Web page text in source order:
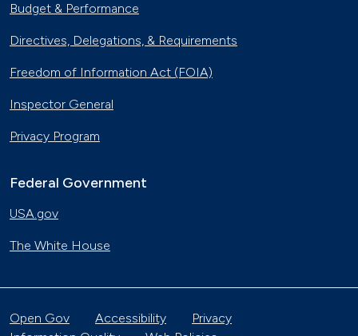
Budget & Performance
Directives, Delegations, & Requirements
Freedom of Information Act (FOIA)
Inspector General
Privacy Program
Federal Government
USA.gov
The White House
Open Gov Accessibility
Privacy